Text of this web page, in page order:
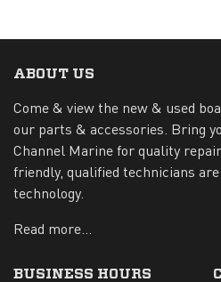
ABOUT US
Come & view the new & used
our parts & accessories. Bring
Channel Marine for quality
friendly, qualified technicians
technology.
Read more...
BUSINESS HOURS